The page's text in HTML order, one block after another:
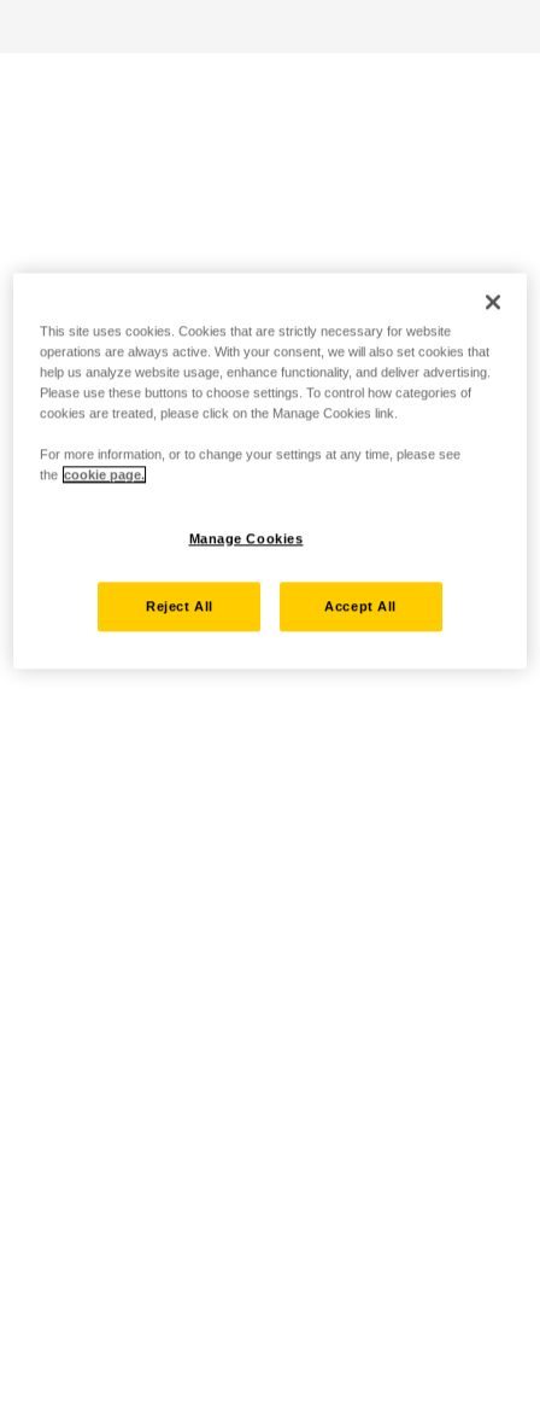
This site uses cookies. Cookies that are strictly necessary for website
operations are always active. With your consent, we will also set cookies that
help us analyze website usage, enhance functionality, and deliver advertising.
Please use these buttons to choose settings. To control how categories of
cookies are treated, please click on the Manage Cookies link.
For more information, or to change your settings at any time, please see
the cookie page.
Manage Cookies
Reject All Accept All